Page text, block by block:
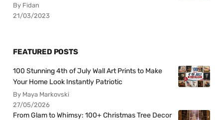
By Fidan
21/03/2023
FEATURED POSTS
100 Stunning 4th of July Wall Art Prints to Make
Your Home Look Instantly Patriotic
By Maya Markovski
27/05/2026
From Glam to Whimsy: 100+ Christmas Tree Decor